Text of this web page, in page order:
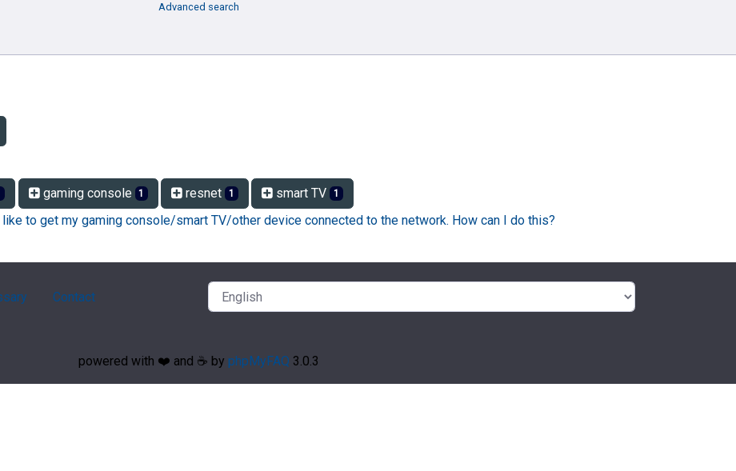
Advanced search
gaming console 1 resnet 1 smart TV 1
like to get my gaming console/smart TV/other device connected to the network. How can I do this?
Contact
powered with ❤️ and ☕️ by phpMyFAQ 3.0.3